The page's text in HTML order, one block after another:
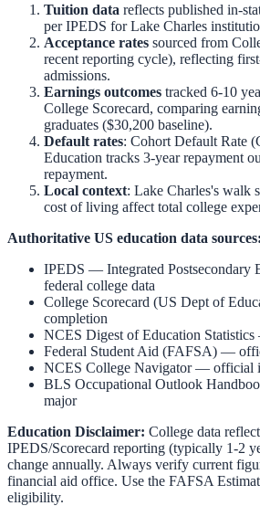
Tuition data reflects published in-
per IPEDS forLake Charles
Acceptance rates sourced from
recent reporting cycle), reflecting
admissions.
Earnings outcomes tracked 6-10
College Scorecard, comparing
graduates ($30,200 baseline).
Default rates: Cohort Default Rate
Education tracks 3-year repayment
repayment.
Local context: Lake Charles's walk
cost of living affect total college
Authoritative US education data sources:
IPEDS — Integrated Postsecondary
federal college data
College Scorecard (US Dept of
completion
NCES Digest of Education Statistics
Federal Student Aid (FAFSA) —
NCES College Navigator— official
BLS Occupational Outlook
major
Education Disclaimer: College data
IPEDS/Scorecard reporting (typically 1-2
change annually. Always verify current
financial aid office. Use the FAFSA
eligibility.